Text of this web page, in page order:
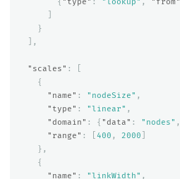
}
],
"scales" :
{
"name" : "nodeSize" ,
"type" : "linear" ,
"domain" : { "data" : "nodes" ,
"range" : 400 , 2000
},
{
"name" : "linkWidth" ,